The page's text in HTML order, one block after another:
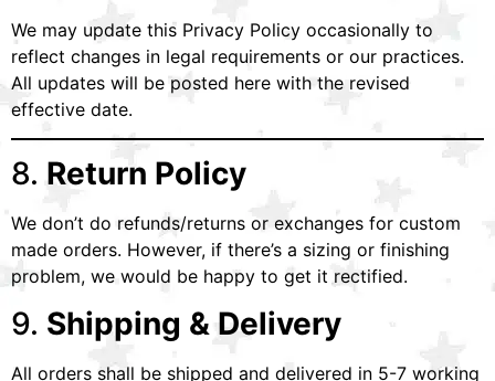
We may update this Privacy Policy occasionally to
reflect changes in legal requirements or our practices.
All updates will be posted here with the revised
effective date.
8. Return Policy
We don’t do refunds/returns or exchanges for custom
made orders. However, if there’s a sizing or finishing
problem, we would be happy to get it rectified.
9. Shipping & Delivery
All orders shall be shipped and delivered in 5-7 working